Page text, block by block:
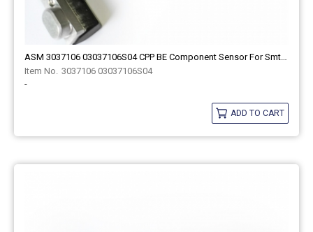
ASM 3037106 03037106S04 CPP BE Component Sensor For Smt Spare Part
3037106 03037106S04
-
ADD TO CART